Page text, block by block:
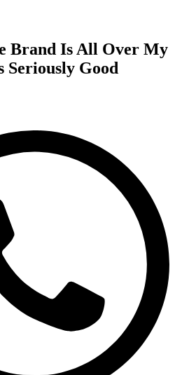
Brand Is All Over My
Seriously Good